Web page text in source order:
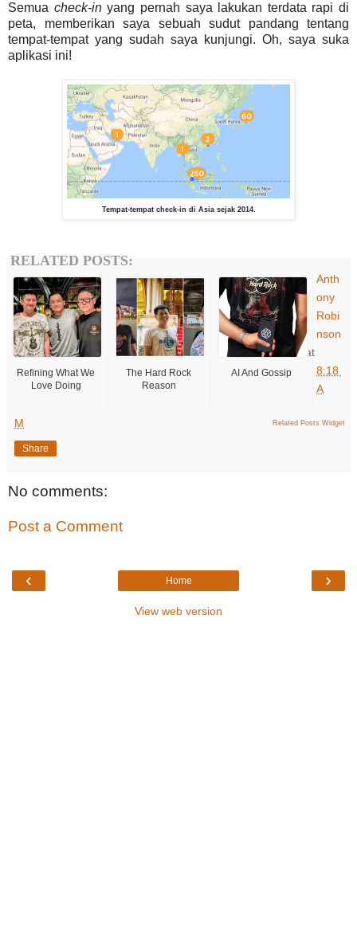
Semua check-inyang pernah saya lakukan terdata rapi di
peta, memberikan saya sebuah sudut pandang tentang
tempat-tempat yang sudah saya kunjungi. Oh, saya suka
aplikasi ini!
Tempat-tempat check-in di Asia sejak 2014.
RELATED POSTS:
Refining What We
Love Doing
The Hard Rock
Reason
AI And Gossip
Related Posts Widget
Anth
ony
Robi
nson
at
8:18
A
M
Share
No comments:
Post a Comment
‹ ›
Home
View web version